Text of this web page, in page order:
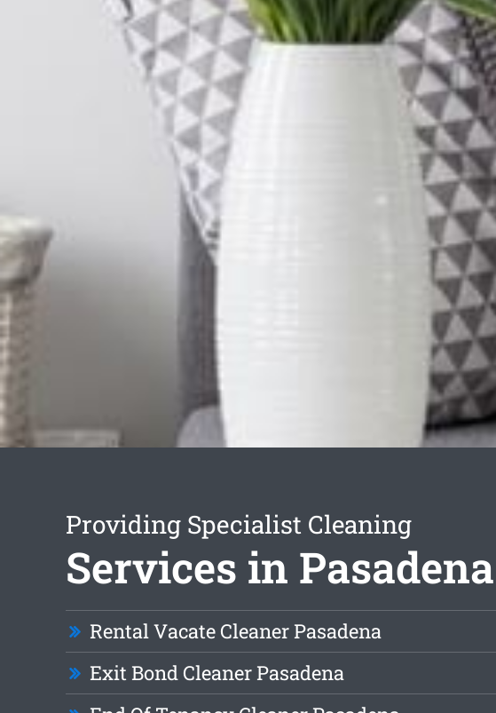
Providing Specialist Cleaning
Services in Pasadena
Rental Vacate Cleaner Pasadena
Exit Bond Cleaner Pasadena